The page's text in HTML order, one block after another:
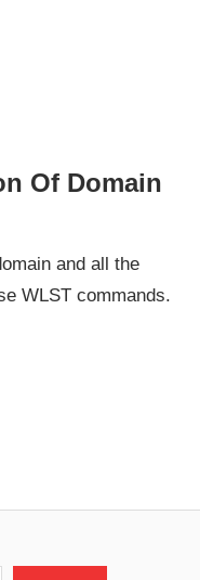
Of Domain
and all the
WLST commands.